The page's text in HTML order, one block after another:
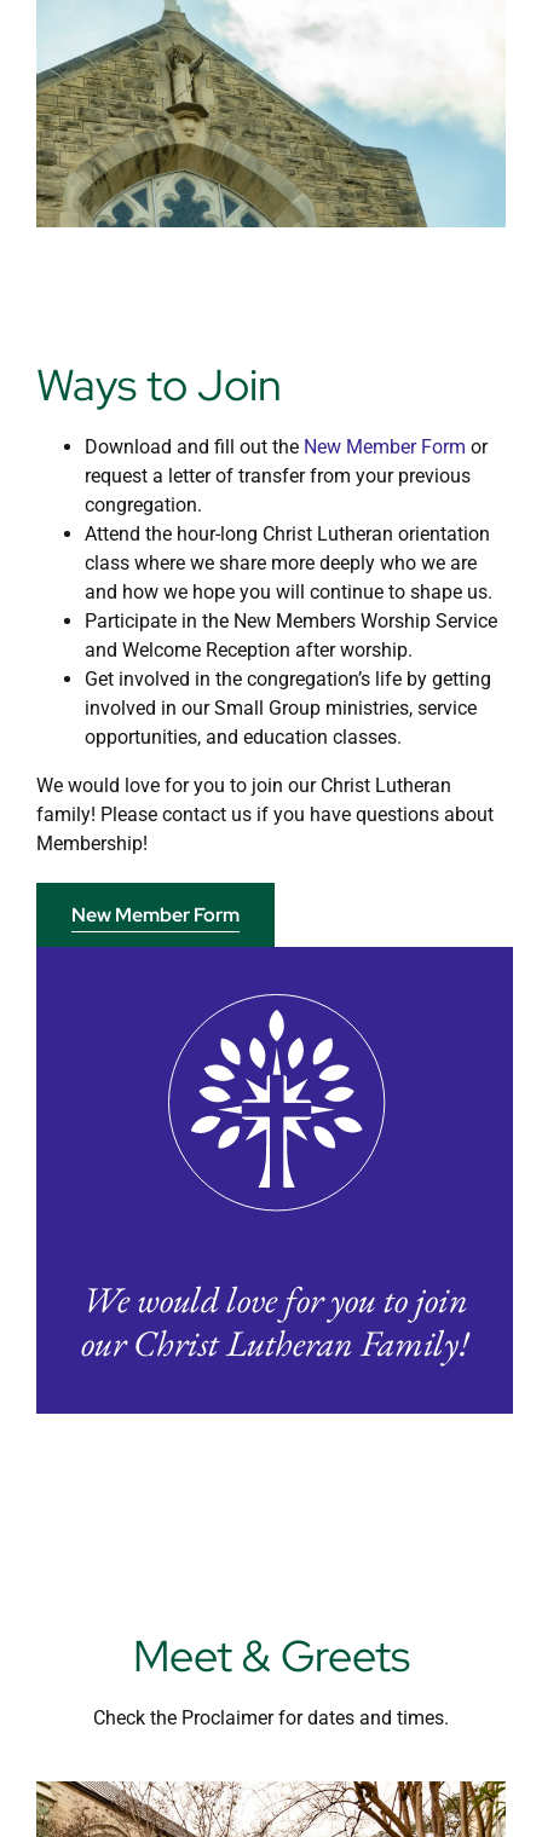
Ways to Join
Download and fill out the New Member Form or
request a letter of transfer from your previous
congregation.
Attend the hour-long Christ Lutheran orientation
class where we share more deeply who we are
and how we hope you will continue to shape us.
Participate in the New Members Worship Service
and Welcome Reception after worship.
Get involved in the congregation’s life by getting
involved in our Small Group ministries, service
opportunities, and education classes.
We would love for you to join our Christ Lutheran
family! Please contact us if you have questions about
Membership!
New Member Form
We would love for you to join
our Christ Lutheran Family!
Meet & Greets
Check the Proclaimer for dates and times.